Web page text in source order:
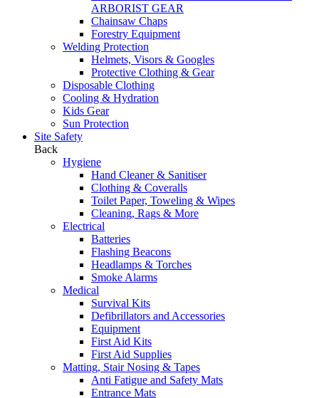
ARBORIST GEAR
Chainsaw Chaps
Forestry Equipment
Welding Protection
Helmets, Visors & Googles
Protective Clothing & Gear
Disposable Clothing
Cooling & Hydration
Kids Gear
Sun Protection
Site Safety
Back
Hygiene
Hand Cleaner & Sanitiser
Clothing & Coveralls
Toilet Paper, Toweling & Wipes
Cleaning, Rags & More
Electrical
Batteries
Flashing Beacons
Headlamps & Torches
Smoke Alarms
Medical
Survival Kits
Defibrillators and Accessories
Equipment
First Aid Kits
First Aid Supplies
Matting, Stair Nosing & Tapes
Anti Fatigue and Safety Mats
Entrance Mats